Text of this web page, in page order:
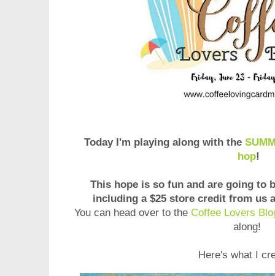
Today I'm playing along with the
hop!
This hope is so fun and are going to
including a $25 store credit from us
You can head over to the Coffee Lovers
along!
Here's what I